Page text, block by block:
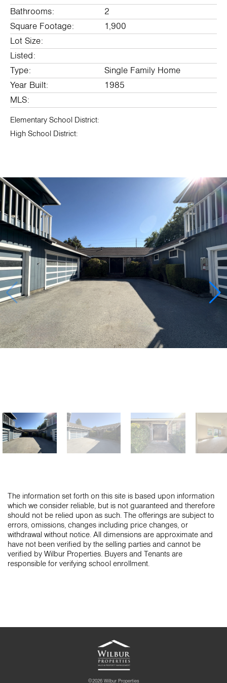
Bathrooms:
2
Square Footage:
1,900
Lot Size:
Listed:
Type:
Single Family Home
Year Built:
1985
MLS:
Elementary School District:
High School District:
The information set forth on this site is based upon information
which we consider reliable, but is not guaranteed and therefore
should not be relied upon as such. The offerings are subject to
errors, omissions, changes including price changes, or
withdrawal without notice. All dimensions are approximate and
have not been verified by the selling parties and cannot be
verified by Wilbur Properties. Buyers and Tenants are
responsible for verifying school enrollment.
©2026 Wilbur Properties